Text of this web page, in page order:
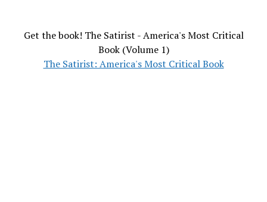
Get the book! The Satirist - America's Most Critical
Book (Volume 1)
The Satirist: America's Most Critical Book